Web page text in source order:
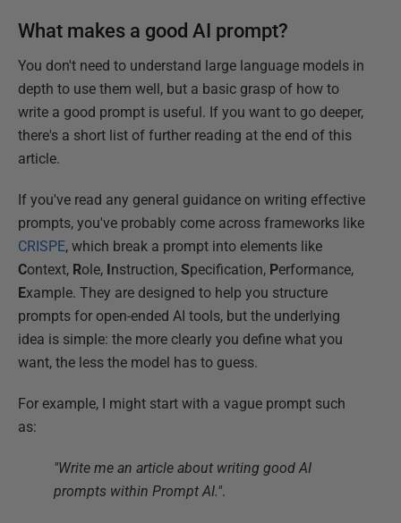
What makes a good AI prompt?
You don't need to understand large language models in
depth to use them well, but a basic grasp of how to
write a good prompt is useful. If you want to go deeper,
there's a short list of further reading at the end of this
article.
If you've read any general guidance on writing effective
prompts, you've probably come across frameworks like
CRISPE, which break a prompt into elements like
Context, Role, Instruction, Specification, Performance,
Example. They are designed to help you structure
prompts for open-ended AI tools, but the underlying
idea is simple: the more clearly you define what you
want, the less the model has to guess.
For example, I might start with a vague prompt such
as:
"Write me an article about writing good AI
prompts within Prompt AI.".